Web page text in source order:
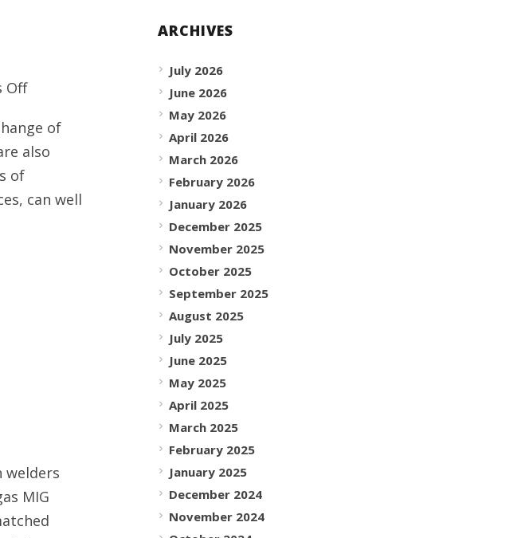
Offon
umbrella
supplier
yoana-
of
also
of
can well
welders
MIG
ARCHIVES
July 2026
June 2026
May 2026
April 2026
March 2026
February 2026
January 2026
December 2025
November 2025
October 2025
September 2025
August 2025
July 2025
June 2025
May 2025
April 2025
March 2025
February 2025
January 2025
December 2024
November 2024